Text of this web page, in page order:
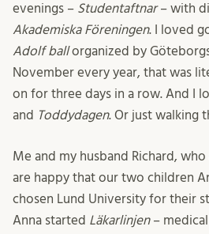
evenings – Studentaftnar– with
Akademiska Föreningen. I loved
Adolf ballorganized by
November every year, that was
on for three days in a row. And I
and Toddydagen. Or just walking
Me and my husband Richard,
are happy that our two children
chosen Lund University for their
Anna started Läkarlinjen– medical